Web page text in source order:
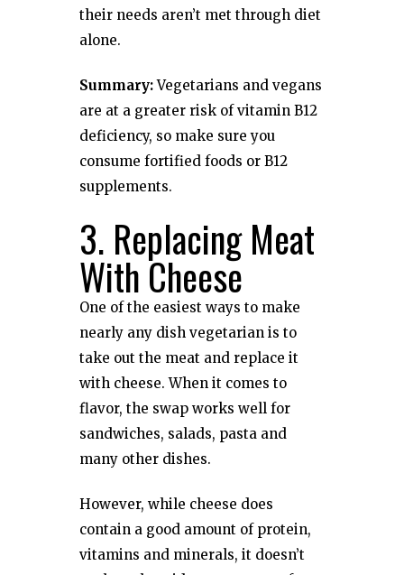
their needs aren’t met through diet
alone.
Summary:Vegetarians and vegans
are at a greater risk of vitamin B12
deficiency, so make sure you
consume fortified foods or B12
supplements.
3. Replacing Meat
With Cheese
One of the easiest ways to make
nearly any dish vegetarian is to
take out the meat and replace it
with cheese. When it comes to
flavor, the swap works well for
sandwiches, salads, pasta and
many other dishes.
However, while cheese does
contain a good amount of protein,
vitamins and minerals, it doesn’t